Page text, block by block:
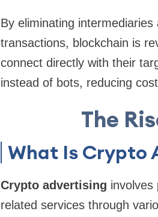
By eliminating
transactions, blockchain is
connect directly with their
instead of bots, reducing
The
What Is Crypto
Crypto advertising involves
related services through